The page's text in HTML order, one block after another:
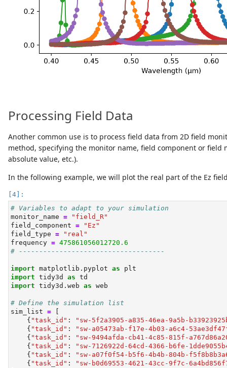
Processing Field Data
Another common use is to process field data from 2D field
method, specifying the monitor name, field component or
absolute value, etc.).
In the following example, we will plot the real part of the Ez
# Variables to adapt to your simulation
monitor_name =
"field_R"
field_component =
"Ez"
field_type =
"real"
frequency = 475861056012720.6
# ------------------------------------
import matplotlib.pyplot as plt
import tidy3d as td
import tidy3d.web as web
# Define the simulation list
sim_list =
    {
"task_id" :
"sw-5f2a3905-a835-46ea-9a5b-
    {
"task_id" :
"sw-a05473ab-f17e-4b03-a6c4-
    {
"task_id" :
"sw-9494afda-cb41-4c85-815f-
    {
"task_id" :
"sw-7126922d-64cd-4366-b6fe-
    {
"task_id" :
"sw-a07f0f54-b5f6-4b4b-804b-
    {
"task_id" :
"sw-b0d69553-4621-43cc-9f7c-